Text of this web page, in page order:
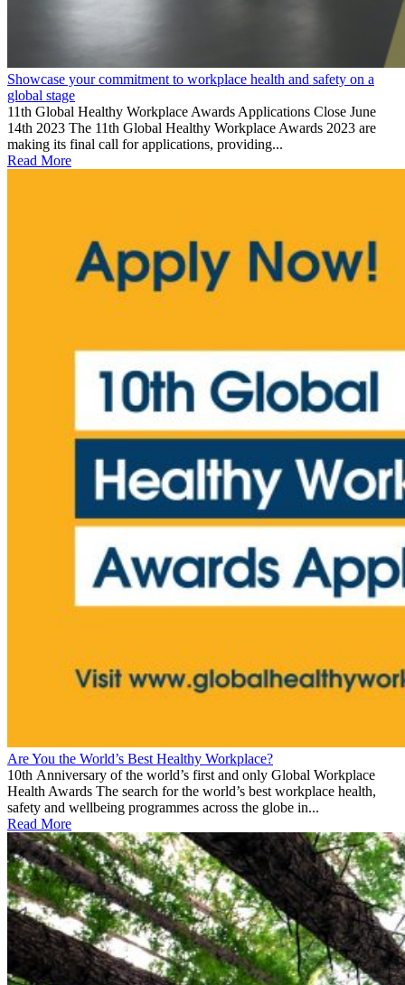
Showcase your commitment to workplace health and safety on a
global stage
11th Global Healthy Workplace Awards Applications Close June
14th 2023 The 11th Global Healthy Workplace Awards 2023 are
making its final call for applications, providing...
Read More
Are You the World’s Best Healthy Workplace?
10th Anniversary of the world’s first and only Global Workplace
Health Awards The search for the world’s best workplace health,
safety and wellbeing programmes across the globe in...
Read More